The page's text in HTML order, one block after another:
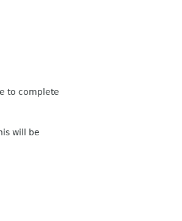
to complete
will be